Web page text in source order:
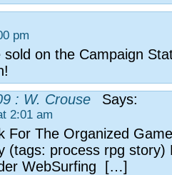
pm
sold on the Campaign
: W. Crouse
Says:
2:01 am
For The Organized
(tags: process rpg story)
WebSurfing […]